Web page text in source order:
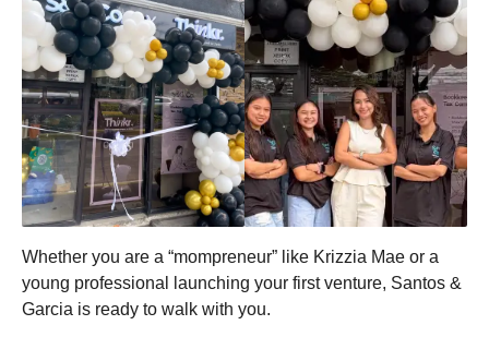
Whether you are a “mompreneur” like Krizzia Mae or a
young professional launching your first venture, Santos &
Garcia is ready to walk with you.